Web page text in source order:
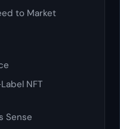
to Market
NFT
Sense